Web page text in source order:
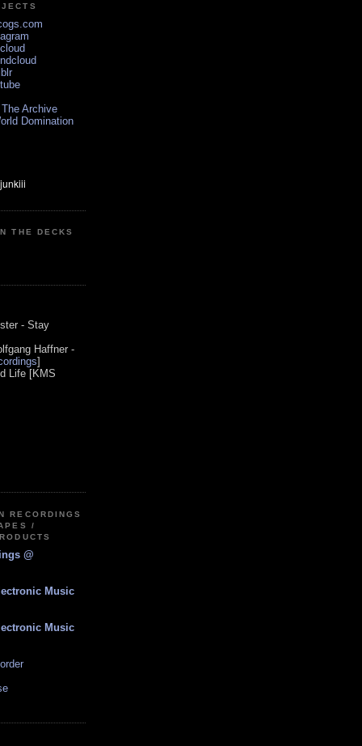
Archive
Domination
THE DECKS
- Stay
Haffner -
]
Life [KMS
RECORDINGS
/
@
Music
Music